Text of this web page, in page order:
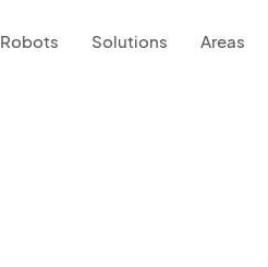
Robots Solutions Areas